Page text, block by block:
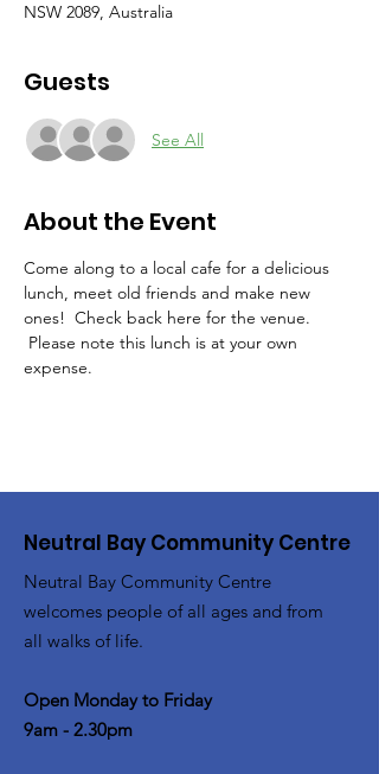
NSW 2089, Australia
Guests
See All
About the Event
Come along to a local cafe for a delicious
lunch, meet old friends and make new
ones!  Check back here for the venue.
Please note this lunch is at your own
expense.
Neutral Bay Community Centre
Neutral Bay Community Centre
welcomes people of all ages and from
all walks of life.
Open Monday to Friday
9am - 2.30pm